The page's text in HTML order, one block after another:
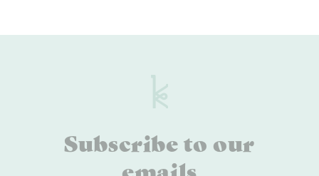
Subscribe to our
emails